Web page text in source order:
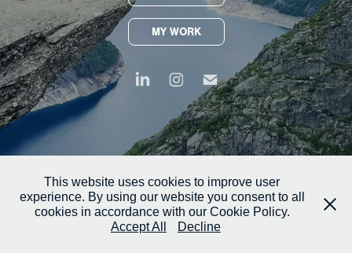
MY WORK
This website uses cookies to improve user
experience. By using our website you consent to all
cookies in accordance with our Cookie Policy.
Accept All
Decline